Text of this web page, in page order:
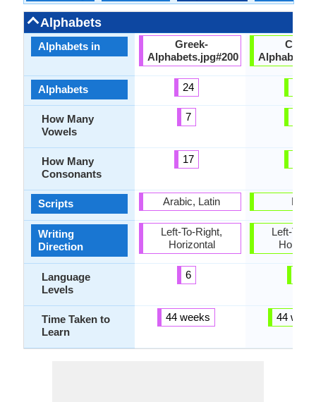
Alphabets
Alphabets in
Alphabets
How Many
Vowels
How Many
Consonants
Scripts
Writing
Direction
Language
Levels
Time Taken to
Learn
Greek-
Alphabets.jpg#200
24
7
17
Arabic, Latin
Left-To-Right,
Horizontal
6
44 weeks
Latin
Left-To-
44